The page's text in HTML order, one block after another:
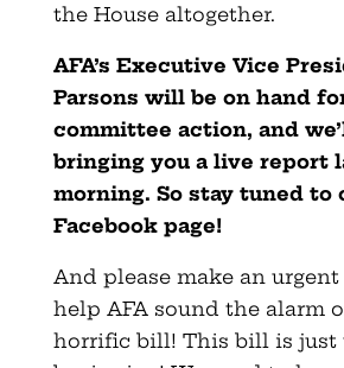
the House altogether.
AFA’s Executive Vice
Parsons will be on hand
committee action, and
bringing you a live report
morning. So stay tuned to
Facebook page!
And please make an
help AFA sound the alarm
horrific bill! This bill is just